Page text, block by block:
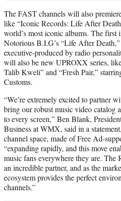
The FAST channels will also
like “Iconic Records: Life After
world’s most iconic albums. The first
Notorious B.I.G’s “Life After
executive-produced by radio
will also be new UPROXX series,
Talib Kweli” and “Fresh Pair,”
Customs.
“We’re extremely excited to partner
bring our robust music video catalog
to every screen,” Ben Blank,
Business at WMX, said in a
channel space, made of Free Ad-
“expanding rapidly, and this move
music fans everywhere they are. The
an incredible partner, and as the
ecosystem provides the perfect
channels.”